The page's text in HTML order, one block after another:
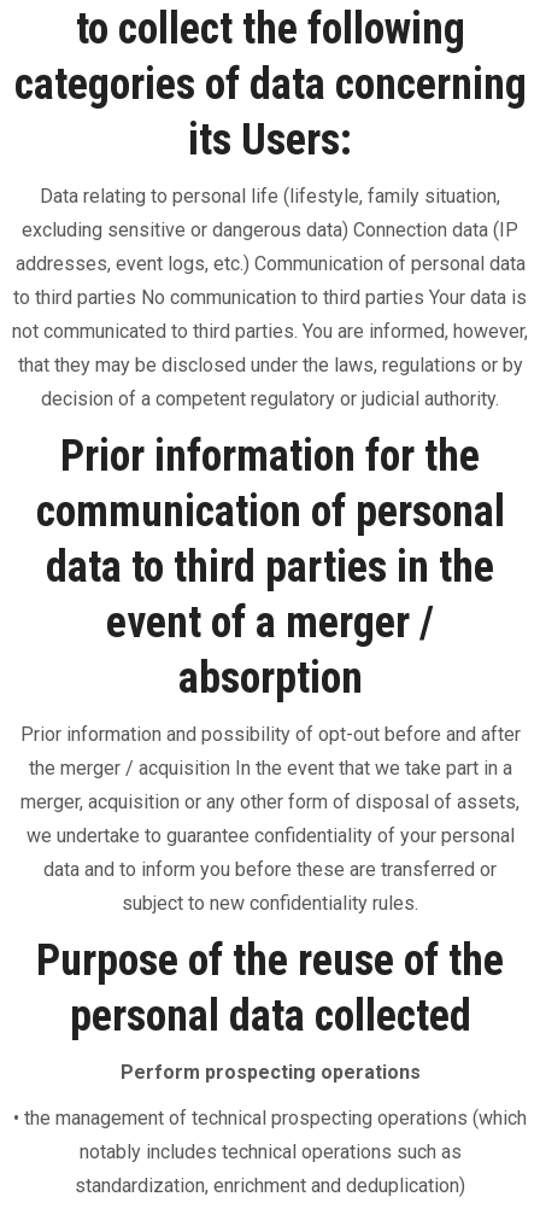
to collect the following
categories of data concerning
its Users:
Data relating to personal life (lifestyle, family situation,
excluding sensitive or dangerous data) Connection data (IP
addresses, event logs, etc.) Communication of personal data
to third parties No communication to third parties Your data is
not communicated to third parties. You are informed, however,
that they may be disclosed under the laws, regulations or by
decision of a competent regulatory or judicial authority.
Prior information for the
communication of personal
data to third parties in the
event of a merger /
absorption
Prior information and possibility of opt-out before and after
the merger / acquisition In the event that we take part in a
merger, acquisition or any other form of disposal of assets,
we undertake to guarantee confidentiality of your personal
data and to inform you before these are transferred or
subject to new confidentiality rules.
Purpose of the reuse of the
personal data collected
Perform prospecting operations
• the management of technical prospecting operations (which
notably includes technical operations such as
standardization, enrichment and deduplication)